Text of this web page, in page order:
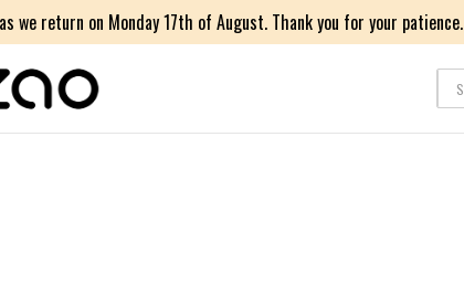
we return on Monday 17th of August. Thank you for your patience.